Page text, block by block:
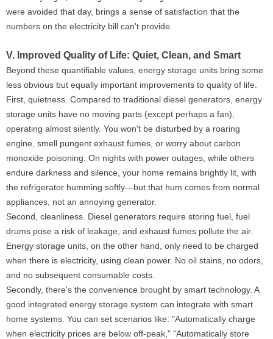
were avoided that day, brings a sense of satisfaction that the
numbers on the electricity bill can't provide.
V. Improved Quality of Life: Quiet, Clean, and Smart
Beyond these quantifiable values, energy storage units bring some
less obvious but equally important improvements to quality of life.
First, quietness. Compared to traditional diesel generators, energy
storage units have no moving parts (except perhaps a fan),
operating almost silently. You won't be disturbed by a roaring
engine, smell pungent exhaust fumes, or worry about carbon
monoxide poisoning. On nights with power outages, while others
endure darkness and silence, your home remains brightly lit, with
the refrigerator humming softly—but that hum comes from normal
appliances, not an annoying generator.
Second, cleanliness. Diesel generators require storing fuel, fuel
drums pose a risk of leakage, and exhaust fumes pollute the air.
Energy storage units, on the other hand, only need to be charged
when there is electricity, using clean power. No oil stains, no odors,
and no subsequent consumable costs.
Secondly, there's the convenience brought by smart technology. A
good integrated energy storage system can integrate with smart
home systems. You can set scenarios like: "Automatically charge
when electricity prices are below off-peak," "Automatically store